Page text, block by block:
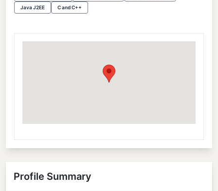
Java J2EE C and C++
Profile Summary